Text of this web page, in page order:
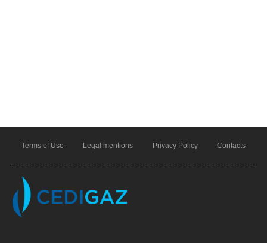
Terms of Use Legal mentions Privacy Policy Contacts